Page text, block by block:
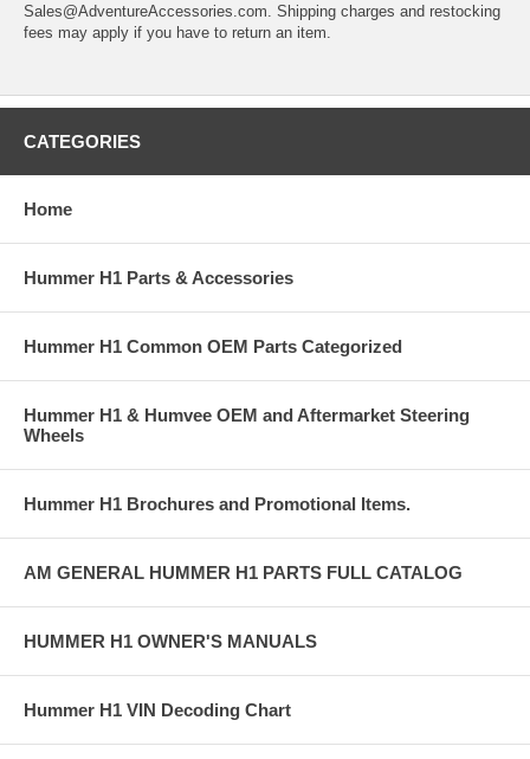
Sales@AdventureAccessories.com. Shipping charges and restocking
fees may apply if you have to return an item.
CATEGORIES
Home
Hummer H1 Parts & Accessories
Hummer H1 Common OEM Parts Categorized
Hummer H1 & Humvee OEM and Aftermarket Steering
Wheels
Hummer H1 Brochures and Promotional Items.
AM GENERAL HUMMER H1 PARTS FULL CATALOG
HUMMER H1 OWNER'S MANUALS
Hummer H1 VIN Decoding Chart